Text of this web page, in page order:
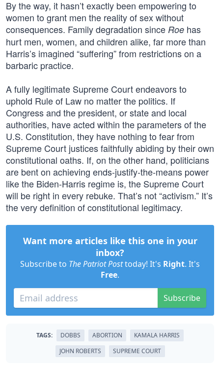
By the way, it hasn’t exactly been empowering to
women to grant men the reality of sex without
consequences. Family degradation since Roe has
hurt men, women, and children alike, far more than
Harris’s imagined “suffering” from restrictions on a
barbaric practice.
A fully legitimate Supreme Court endeavors to
uphold Rule of Law no matter the politics. If
Congress and the president, or state and local
authorities, have acted within the parameters of the
U.S. Constitution, they have nothing to fear from
Supreme Court justices faithfully abiding by their own
constitutional oaths. If, on the other hand, politicians
are bent on achieving ends-justify-the-means power
like the Biden-Harris regime is, the Supreme Court
will be right in every rebuke. That’s not “activism.” It’s
the very definition of constitutional legitimacy.
Want more articles like this one in your
inbox?
Subscribe to The Patriot Posttoday! It's Right. It's
Free.
Subscribe
TAGS: DOBBS ABORTION
KAMALA HARRIS
JOHN ROBERTS
SUPREME COURT